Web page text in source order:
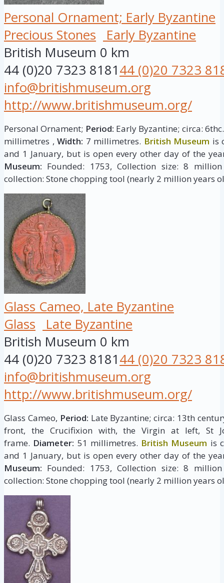
Personal Ornament; Early Byzantine
Precious Stones
Early Byzantine
British Museum 0 km
44 (0)20 7323 818144 (0)20 7323
info@britishmuseum.org
http://www.britishmuseum.org/
Personal Ornament; Period: Early Byzantine; circa:
millimetres ,Width: 7 millimetres. British Museum is
and 1 January, but is open every other day of the
Museum: Founded: 1753, Collection size: 8
collection: Stone chopping tool (nearly 2 million years
Glass Cameo, Late Byzantine
Glass
Late Byzantine
British Museum 0 km
44 (0)20 7323 818144 (0)20 7323
info@britishmuseum.org
http://www.britishmuseum.org/
Glass Cameo, Period: Late Byzantine; circa: 13th
front, the Crucifixion with, the Virgin at left, St
frame. Diameter: 51 millimetres. British Museum is
and 1 January, but is open every other day of the
Museum: Founded: 1753, Collection size: 8
collection: Stone chopping tool (nearly 2 million years